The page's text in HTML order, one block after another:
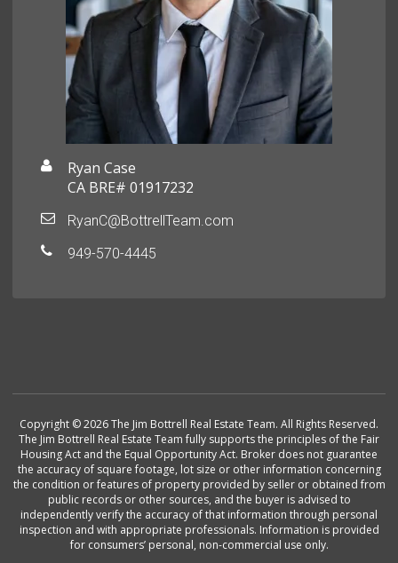
Ryan Case
CA BRE# 01917232
RyanC@BottrellTeam.com
949-570-4445
Copyright © 2026 The Jim Bottrell Real Estate Team. All Rights Reserved.
The Jim Bottrell Real Estate Team fully supports the principles of the Fair
Housing Act and the Equal Opportunity Act. Broker does not guarantee
the accuracy of square footage, lot size or other information concerning
the condition or features of property provided by seller or obtained from
public records or other sources, and the buyer is advised to
independently verify the accuracy of that information through personal
inspection and with appropriate professionals. Information is provided
for consumers’ personal, non-commercial use only.